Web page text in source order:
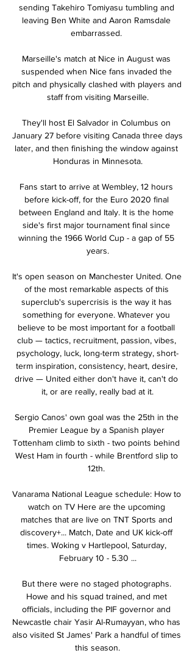
sending Takehiro Tomiyasu tumbling and
leaving Ben White and Aaron Ramsdale
embarrassed.
Marseille's match at Nice in August was
suspended when Nice fans invaded the
pitch and physically clashed with players and
staff from visiting Marseille.
They'll host El Salvador in Columbus on
January 27 before visiting Canada three days
later, and then finishing the window against
Honduras in Minnesota.
Fans start to arrive at Wembley, 12 hours
before kick-off, for the Euro 2020 final
between England and Italy. It is the home
side's first major tournament final since
winning the 1966 World Cup - a gap of 55
years.
It's open season on Manchester United. One
of the most remarkable aspects of this
superclub's supercrisis is the way it has
something for everyone. Whatever you
believe to be most important for a football
club — tactics, recruitment, passion, vibes,
psychology, luck, long-term strategy, short-
term inspiration, consistency, heart, desire,
drive — United either don't have it, can't do
it, or are really, really bad at it.
Sergio Canos' own goal was the 25th in the
Premier League by a Spanish player
Tottenham climb to sixth - two points behind
West Ham in fourth - while Brentford slip to
12th.
Vanarama National League schedule: How to
watch on TV Here are the upcoming
matches that are live on TNT Sports and
discovery+... Match, Date and UK kick-off
times. Woking v Hartlepool, Saturday,
February 10 - 5.30 ...
But there were no staged photographs.
Howe and his squad trained, and met
officials, including the PIF governor and
Newcastle chair Yasir Al-Rumayyan, who has
also visited St James' Park a handful of times
this season.